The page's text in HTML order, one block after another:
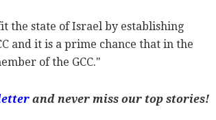
the state of Israel by establishing
and it is a prime chance that in the
of the GCC."
and never miss our top stories!